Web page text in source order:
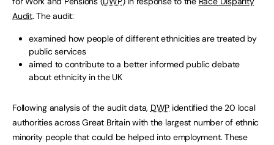
Audit. The audit:
examined how people of different ethnicities are treated by
public services
aimed to contribute to a better informed public debate
about ethnicity in the UK
Following analysis of the audit data, DWP identified the 20 local
authorities across Great Britain with the largest number of ethnic
minority people that could be helped into employment. These